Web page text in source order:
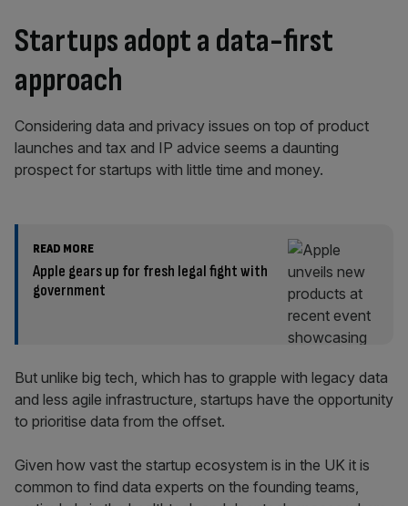
Startups adopt a data-first
approach
Considering data and privacy issues on top of product
launches and tax and IP advice seems a daunting
prospect for startups with little time and money.
READ MORE
Apple gears up for fresh legal fight with
government
But unlike big tech, which has to grapple with legacy data
and less agile infrastructure, startups have the opportunity
to prioritise data from the offset.
Given how vast the startup ecosystem is in the UK it is
common to find data experts on the founding teams,